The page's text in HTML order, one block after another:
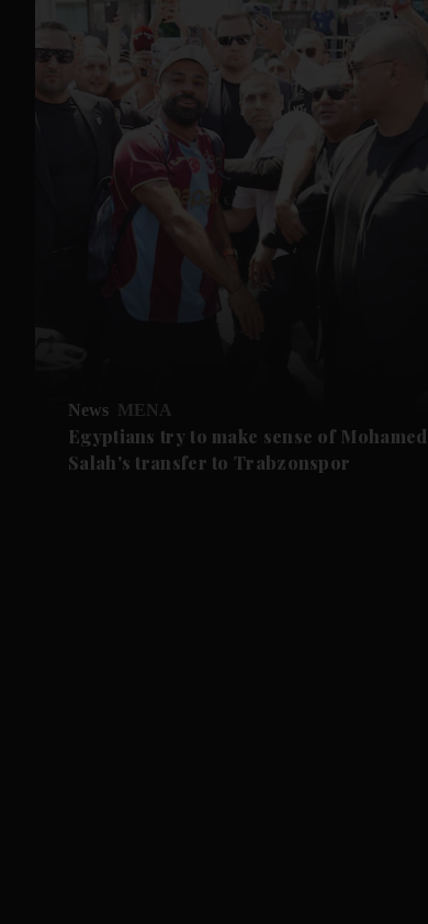
News MENA
Egyptians try to make sense of Mohamed
Salah's transfer to Trabzonspor